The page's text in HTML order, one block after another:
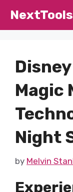
NextTools
Magic
Night
by Melvin